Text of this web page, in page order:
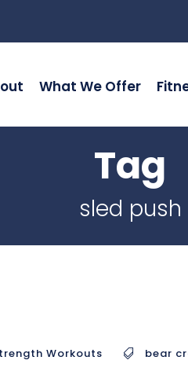
What We Offer
Tag
sled push
Workouts bear